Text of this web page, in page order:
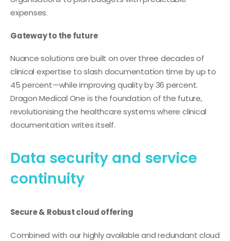
expenses.
Gateway to the future
Nuance solutions are built on over three decades of
clinical expertise to slash documentation time by up to
45 percent—while improving quality by 36 percent.
Dragon Medical One is the foundation of the future,
revolutionising the healthcare systems where clinical
documentation writes itself.
Data security and service
continuity
Secure & Robust cloud offering
Combined with our highly available and redundant cloud